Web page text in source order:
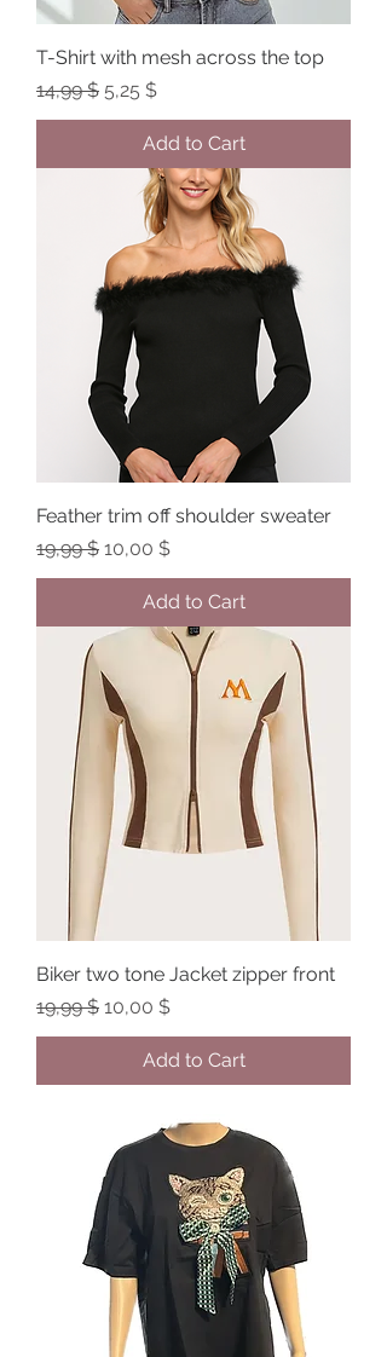
T-Shirt with mesh across the top
Regular Price
14,99 $ Sale Price
5,25 $
Add to Cart
Feather trim off shoulder sweater
Regular Price
19,99 $ Sale Price
10,00 $
Add to Cart
Biker two tone Jacket zipper front
Regular Price
19,99 $ Sale Price
10,00 $
Add to Cart